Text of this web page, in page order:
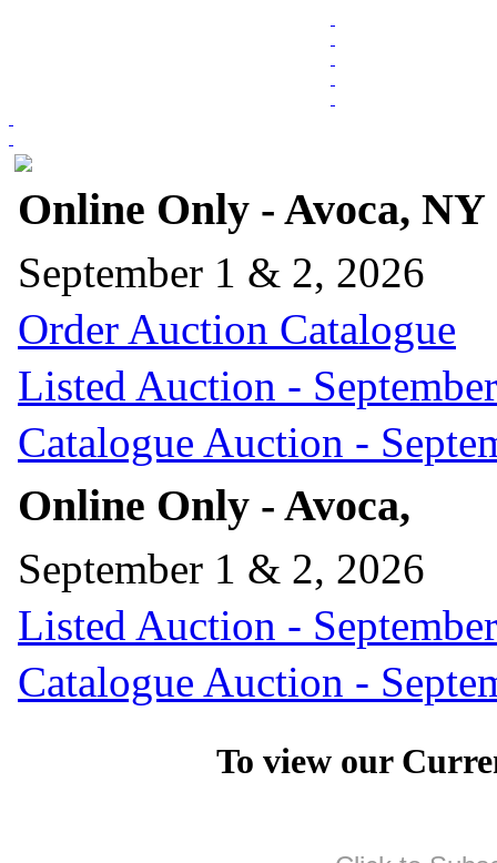
Online Only - Avoca, NY
September 1 & 2, 2026
Order Auction Catalogue
Listed Auction -
Catalogue Auction -
Online Only - Avoca,
September 1 & 2, 2026
Listed Auction -
Catalogue Auction -
To view our